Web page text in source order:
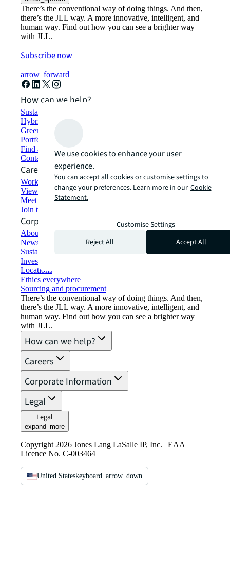
There’s the conventional way of doing things. And then,
there’s the JLL way. A more innovative, intelligent, and
human way. Find out how you can see a brighter way
with JLL.
Subscribe now
arrow_forward
How can we help?
Sustainability solutions
Hybrid workspace solutions
Green building and leasing
Portfolio management
Find and lease space
Contact us
Careers
Working at JLL
View job opportunities
Meet our people
Join the talent network
Corporate Information
About JLL
Newsroom
Sustainability at JLL
Investor relations
Locations
Ethics everywhere
Sourcing and procurement
There’s the conventional way of doing things. And then,
there’s the JLL way. A more innovative, intelligent, and
human way. Find out how you can see a brighter way
with JLL.
How can we help?
Careers
Corporate Information
Legal
Legal
expand_more
Copyright 2026 Jones Lang LaSalle IP, Inc. | EAA
Licence No. C-003464
United Stateskeyboard_arrow_down
We use cookies to enhance your user
experience.
You can accept all cookies or customise settings to
change your preferences. Learn more in our Cookie
Statement.
Customise Settings
Reject All
Accept All